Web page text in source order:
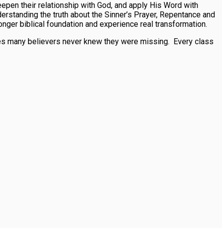
their relationship with God, and apply His Word with
the truth about the Sinner’s Prayer, Repentance and
biblical foundation and experience real transformation.
many believers never knew they were missing. Every class